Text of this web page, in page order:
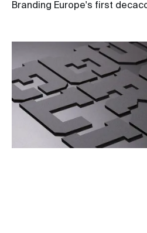
Branding Europe's first